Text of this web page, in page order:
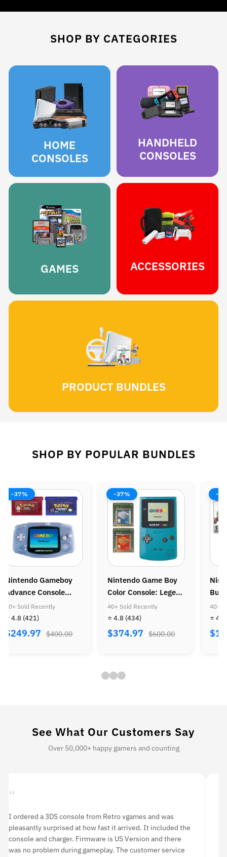
SHOP BY CATEGORIES
HOME
CONSOLES
HANDHELD
CONSOLES
GAMES ACCESSORIES
PRODUCT BUNDLES
SHOP BY POPULAR BUNDLES
-37%
Game Boy
Console: Legend
Zelda Bundle
Sold Recently
4.8 (434)
$600.00
-38%
Nintendo Wii Console
Bundle: Mario Kart
Wii
40+ Sold Recently
⭐ 4.8 (505)
$184.97 $300.00
-37%
Super
Super
40+
⭐ 4.8
See What Our Customers Say
Over 50,000+ happy gamers and counting
“
I ordered a 3DS console from Retro vgames and was
pleasantly surprised at how fast it arrived. It included the
console and charger. Firmware is US Version and there
was no problem during gameplay. The customer service